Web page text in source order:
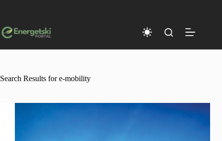
Search Results for e-mobility